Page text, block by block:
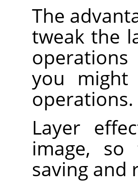
The
tweak the
you
operations.
Layer
image,
saving and